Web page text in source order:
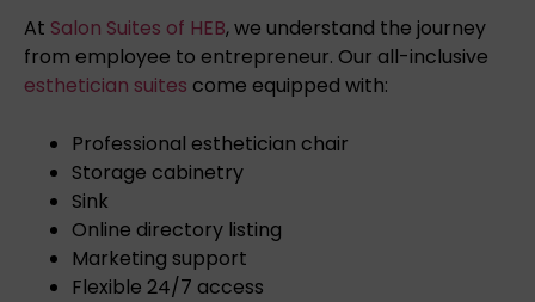
At Salon Suites of HEB, we understand the journey
from employee to entrepreneur. Our all-inclusive
esthetician suites come equipped with:
Professional esthetician chair
Storage cabinetry
Sink
Online directory listing
Marketing support
Flexible 24/7 access